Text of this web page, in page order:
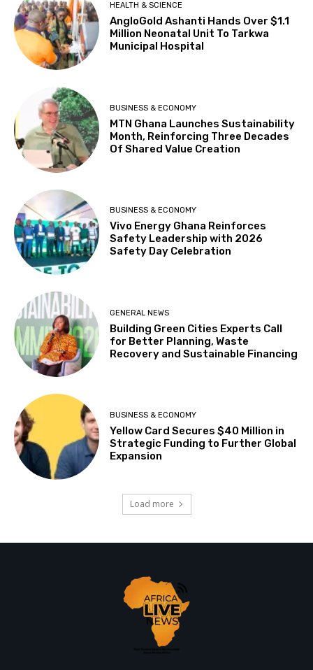
HEALTH & SCIENCE
AngloGold Ashanti Hands Over $1.1
Million Neonatal Unit To Tarkwa
Municipal Hospital
BUSINESS & ECONOMY
MTN Ghana Launches Sustainability
Month, Reinforcing Three Decades
Of Shared Value Creation
BUSINESS & ECONOMY
Vivo Energy Ghana Reinforces
Safety Leadership with 2026
Safety Day Celebration
GENERAL NEWS
Building Green Cities Experts Call
for Better Planning, Waste
Recovery and Sustainable Financing
BUSINESS & ECONOMY
Yellow Card Secures $40 Million in
Strategic Funding to Further Global
Expansion
Load more